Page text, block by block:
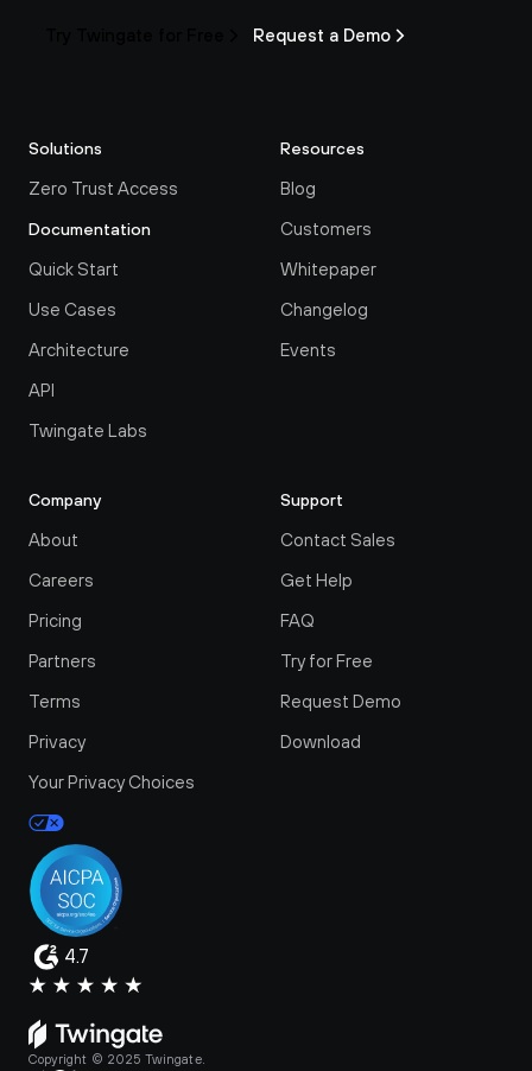
Request a Demo
Solutions
Zero Trust Access
Documentation
Quick Start
Use Cases
Architecture
API
Twingate Labs
Resources
Blog
Customers
Whitepaper
Changelog
Events
Company
About
Careers
Pricing
Partners
Terms
Privacy
Your Privacy Choices
Support
Contact Sales
Get Help
FAQ
Try for Free
Request Demo
Download
4.7
Copyright © 2025 Twingate.